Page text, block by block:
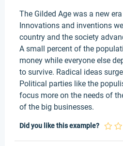
The Gilded Age was a new
Innovations and inventions
country and the society
A small percent of the
money while everyone else
to survive. Radical ideas
Political parties like the
focus more on the needs of
of the big businesses.
Did you like this example?